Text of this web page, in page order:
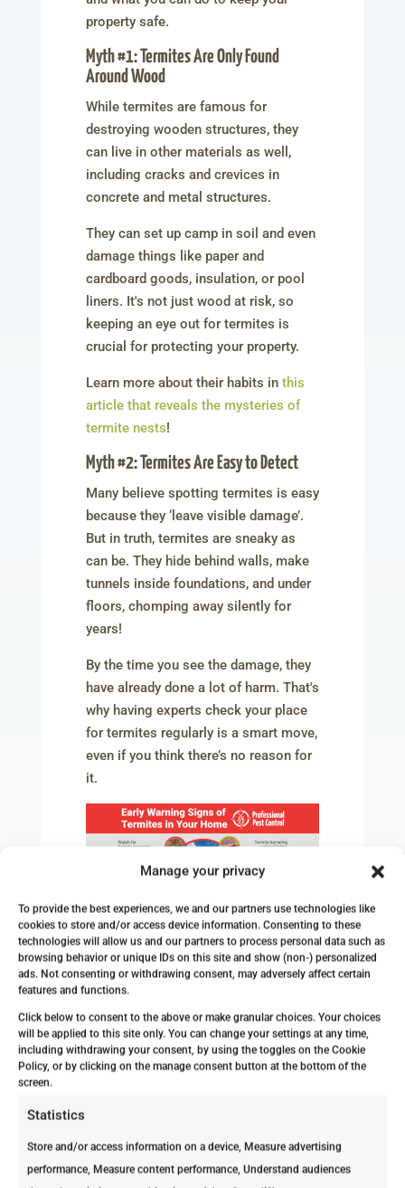
Manage your privacy
To provide the best experiences, we and our partners use technologies like
cookies to store and/or access device information. Consenting to these
technologies will allow us and our partners to process personal data such as
browsing behavior or unique IDs on this site and show (non-) personalized
ads. Not consenting or withdrawing consent, may adversely affect certain
features and functions.
Click below to consent to the above or make granular choices. Your choices
will be applied to this site only. You can change your settings at any time,
including withdrawing your consent, by using the toggles on the Cookie
Policy, or by clicking on the manage consent button at the bottom of the
screen.
Statistics
Store and/or access information on a device, Measure advertising
performance, Measure content performance, Understand audiences
property safe.
Myth #1: Termites Are Only Found
Around Wood
While termites are famous for
destroying wooden structures, they
can live in other materials as well,
including cracks and crevices in
concrete and metal structures.
They can set up camp in soil and even
damage things like paper and
cardboard goods, insulation, or pool
liners. It's not just wood at risk, so
keeping an eye out for termites is
crucial for protecting your property.
Learn more about their habits in this
article that reveals the mysteries of
termite nests!
Myth #2: Termites Are Easy to Detect
Many believe spotting termites is easy
because they ‘leave visible damage’.
But in truth, termites are sneaky as
can be. They hide behind walls, make
tunnels inside foundations, and under
floors, chomping away silently for
years!
By the time you see the damage, they
have already done a lot of harm. That's
why having experts check your place
for termites regularly is a smart move,
even if you think there’s no reason for
it.
Are you still trying to determine if your
house needs an inspection? Check out
our article:5 Signs You Need a
Termite Inspection Immediately
Myth #3: DIY Termite Treatments Are
Just as Effective as Professional
Services
available in stores, these treatments
typically don’t address the root of the